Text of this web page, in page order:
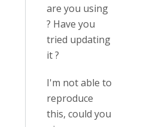
are you using
? Have you
tried updating
it ?
I'm not able to
reproduce
this, could you